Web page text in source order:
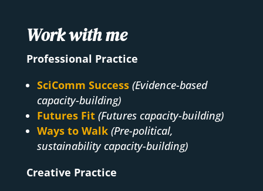
Work with me
Professional Practice
SciComm Success (Evidence-based
capacity-building)
Futures Fit (Futures capacity-building)
Ways to Walk (Pre-political,
sustainability capacity-building)
Creative Practice